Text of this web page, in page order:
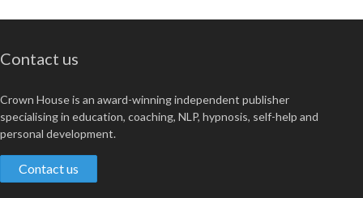
Contact us
Crown House is an award-winning independent publisher
specialising in education, coaching, NLP, hypnosis, self-help and
personal development.
Contact us